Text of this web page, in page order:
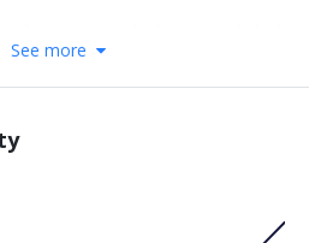
The faculty challenge students to
ethical dilemmas in society and to
jobs in media, business, health care,
See more